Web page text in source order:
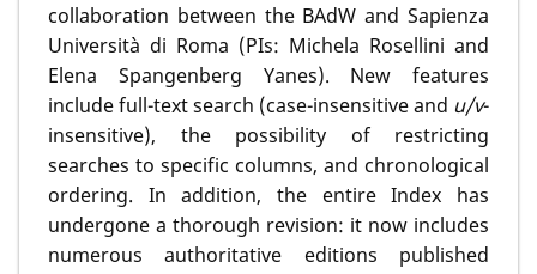
collaboration between the BAdW and Sapienza
Università di Roma (PIs: Michela Rosellini and
Elena Spangenberg Yanes). New features
include full-text search (case-insensitive and u/v-
insensitive), the possibility of restricting
searches to specific columns, and chronological
ordering. In addition, the entire Index has
undergone a thorough revision: it now includes
numerous authoritative editions published